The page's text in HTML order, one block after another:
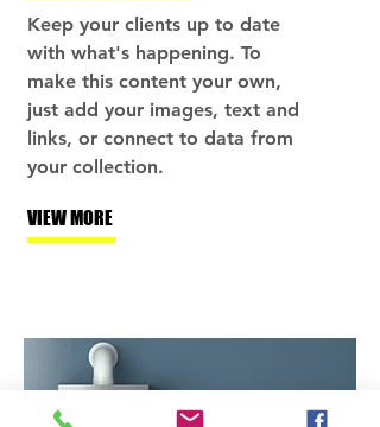
Keep your clients up to date
with what's happening. To
make this content your own,
just add your images, text and
links, or connect to data from
your collection.
VIEW MORE